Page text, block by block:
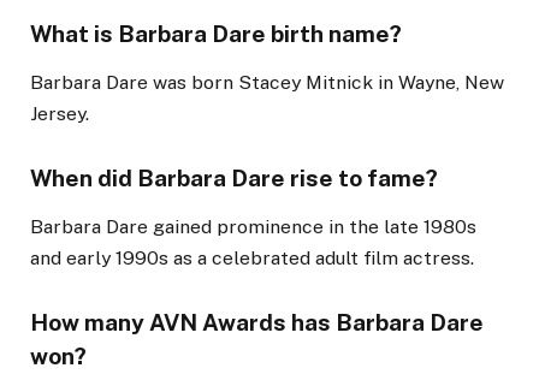
What is Barbara Dare birth name?
Barbara Dare was born Stacey Mitnick in Wayne, New
Jersey.
When did Barbara Dare rise to fame?
Barbara Dare gained prominence in the late 1980s
and early 1990s as a celebrated adult film actress.
How many AVN Awards has Barbara Dare
won?